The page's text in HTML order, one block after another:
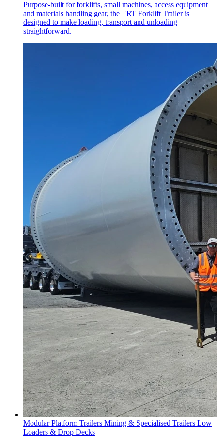
Purpose-built for forklifts, small machines, access equipment
and materials handling gear, the TRT Forklift Trailer is
designed to make loading, transport and unloading
straightforward.
Modular Platform Trailers Mining & Specialised Trailers Low
Loaders & Drop Decks